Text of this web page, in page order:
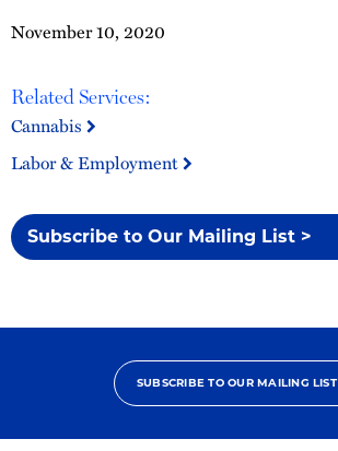
November 10, 2020
Related Services:
Cannabis
Labor & Employment
Subscribe to Our Mailing List >
SUBSCRIBE TO OUR MAILING LIST